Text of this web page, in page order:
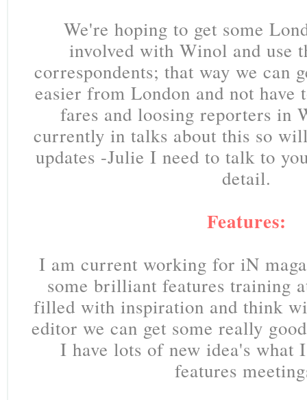
We're hoping to get some
involved with Winol and use
correspondents; that way we can
easier from London and not
fares and loosing reporters in
currently in talks about this so
updates -Julie I need to talk to
detail.
Features:
I am current working for iN
some brilliant features training
filled with inspiration and think
editor we can get some really
I have lots of new idea's what
features